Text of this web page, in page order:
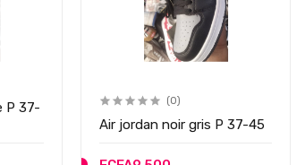
P 37-
(0)
Air jordan noir gris P 37-45